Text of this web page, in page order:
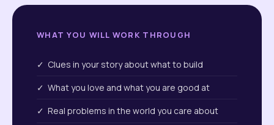
WHAT YOU WILL WORK THROUGH
✓ Clues in your story about what to build
✓ What you love and what you are good at
✓ Real problems in the world you care about